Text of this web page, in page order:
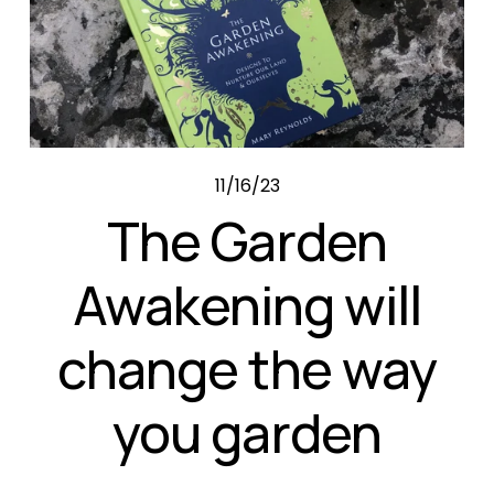
11/16/23
The Garden
Awakening will
change the way
you garden